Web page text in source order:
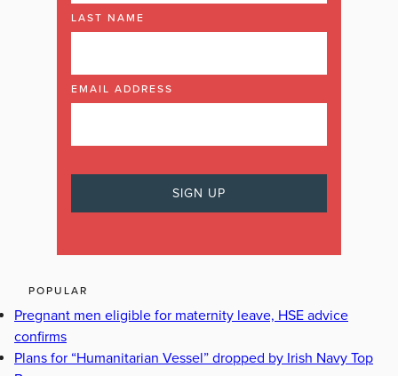
LAST NAME
EMAIL ADDRESS
POPULAR
Pregnant men eligible for maternity leave, HSE advice
confirms
Plans for “Humanitarian Vessel” dropped by Irish Navy Top